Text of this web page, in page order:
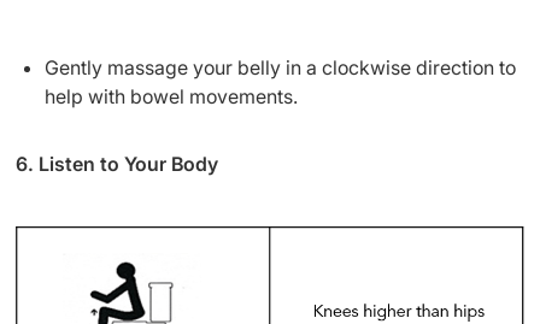
Gently massage your belly in a clockwise direction to
help with bowel movements.
6. Listen to Your Body